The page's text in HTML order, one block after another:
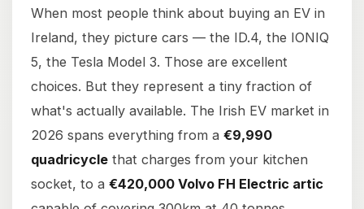
When most people think about buying an EV in
Ireland, they picture cars — the ID.4, the IONIQ
5, the Tesla Model 3. Those are excellent
choices. But they represent a tiny fraction of
what's actually available. The Irish EV market in
2026 spans everything from a €9,990
quadricyclethat charges from your kitchen
socket, to a €420,000 Volvo FH Electric artic